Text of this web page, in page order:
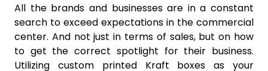
All the brands and businesses are in a constant
search to exceed expectations in the commercial
center. And not just in terms of sales, but on how
to get the correct spotlight for their business.
Utilizing custom printed Kraft boxes as your